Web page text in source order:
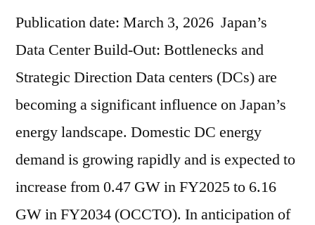
Publication date: March 3, 2026 Japan’s
Data Center Build-Out: Bottlenecks and
Strategic Direction Data centers (DCs) are
becoming a significant influence on Japan’s
energy landscape. Domestic DC energy
demand is growing rapidly and is expected to
increase from 0.47 GW in FY2025 to 6.16
GW in FY2034 (OCCTO). In anticipation of